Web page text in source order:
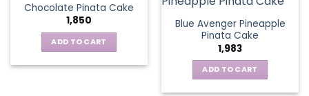
Chocolate Pinata Cake
1,850
ADD TO CART
Blue Avenger Pineapple
Pinata Cake
1,983
ADD TO CART